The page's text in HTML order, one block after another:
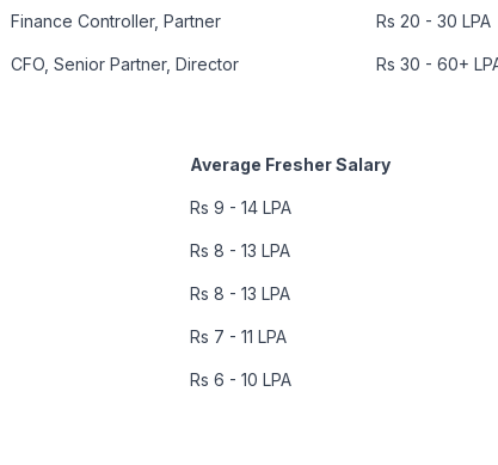
Finance Controller, Partner Rs 20 - 30 LPA
CFO, Senior Partner, Director Rs 30 - 60+
Average Fresher Salary
Rs 9 - 14 LPA
Rs 8 - 13 LPA
Rs 8 - 13 LPA
Rs 7 - 11 LPA
Rs 6 - 10 LPA